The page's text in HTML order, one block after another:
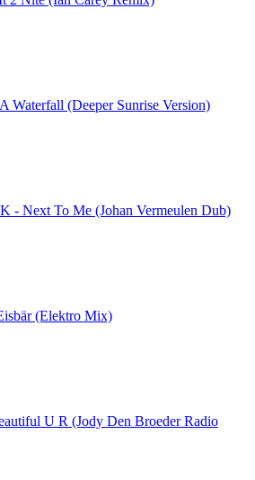
Waterfall (Deeper Sunrise Version)
- Next To Me (Johan Vermeulen Dub)
(Elektro Mix)
U R (Jody Den Broeder Radio